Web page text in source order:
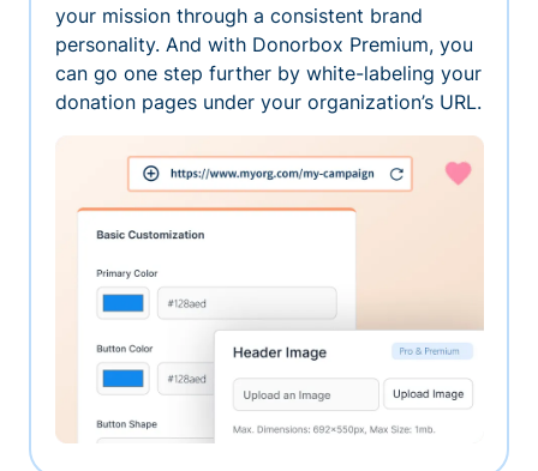
your mission through a consistent brand
personality. And with Donorbox Premium, you
can go one step further by white-labeling your
donation pages under your organization’s URL.